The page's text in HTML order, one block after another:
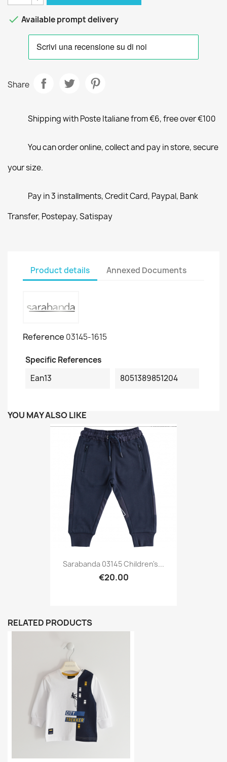
 Available prompt delivery
Share
Shipping with Poste Italiane from €6, free over €100
You can order online, collect and pay in store, secure
your size.
Pay in 3 installments, Credit Card, Paypal, Bank
Transfer, Postepay, Satispay
Product details Annexed Documents
Reference 03145-1615
Specific References
Ean13
8051389851204
YOU MAY ALSO LIKE
Sarabanda 03145 Children's...
€20.00
RELATED PRODUCTS